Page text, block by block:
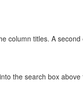
column titles. A
the search box